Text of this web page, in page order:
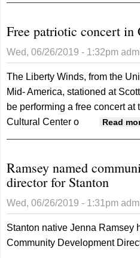
Free patriotic concert in
Wed, 06/26/2019 - 1:32pm
The Liberty Winds, from the
Mid- America, stationed at
be performing a free concert
Cultural Center o
Read
Ramsey named
director for Stanton
Wed, 06/26/2019 - 1:31pm
Stanton native Jenna Ramsey
Community Development